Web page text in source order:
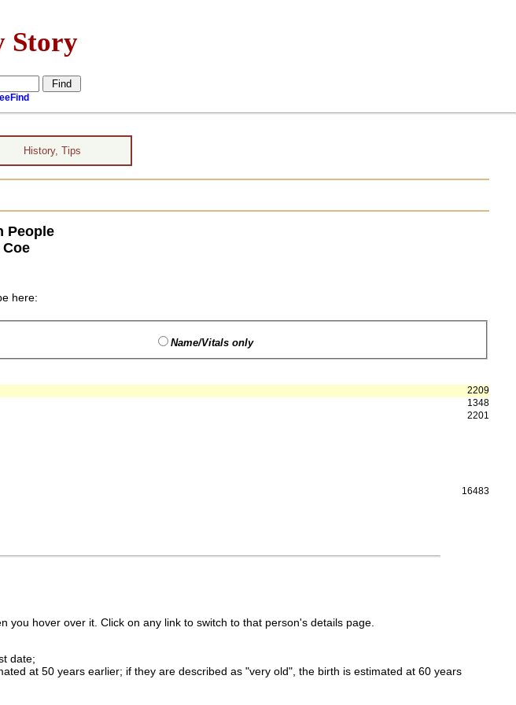
Story
History, Tips
People
here:
Name/Vitals only
2209
1348
2201
16483
hover over it. Click on any link to switch to that person's details page.
date;
at 50 years earlier; if they are described as "very old", the birth is estimated at 60 years